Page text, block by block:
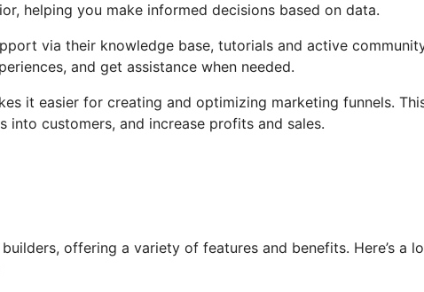
helping you make informed decisions based on data.
via their knowledge base, tutorials and active
and get assistance when needed.
it easier for creating and optimizing marketing funnels.
customers, and increase profits and sales.
offering a variety of features and benefits. Here’s a